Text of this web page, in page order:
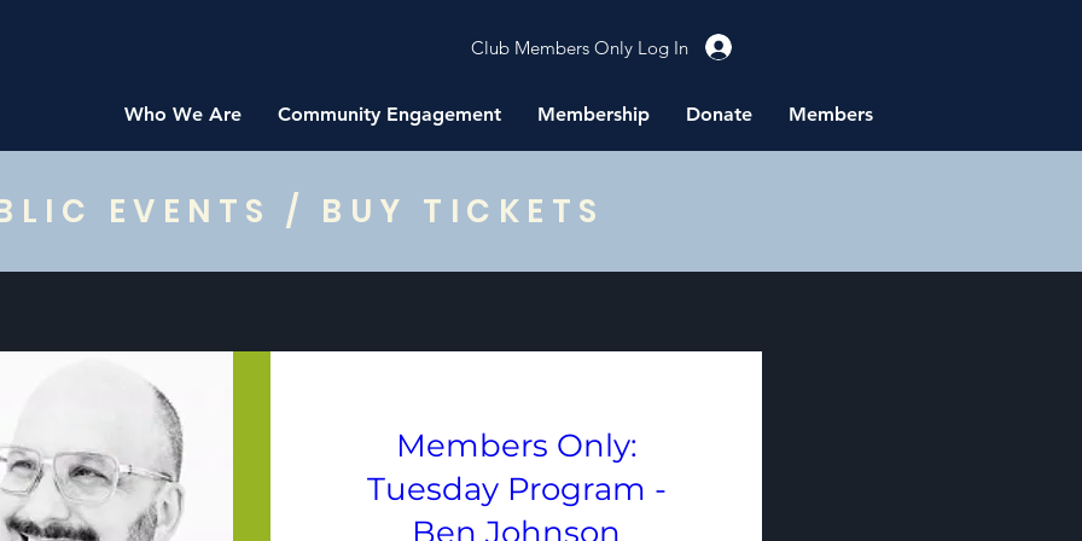
Club Members Only Log In
Who We Are Community Engagement Membership Donate Members
EVENTS / BUY TICKETS
Members Only:
Tuesday Program -
Ben Johnson